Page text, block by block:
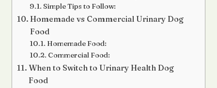
Simple Tips to Follow:
Homemade vs Commercial Urinary Dog
Food
Homemade Food:
Commercial Food:
When to Switch to Urinary Health Dog
Food